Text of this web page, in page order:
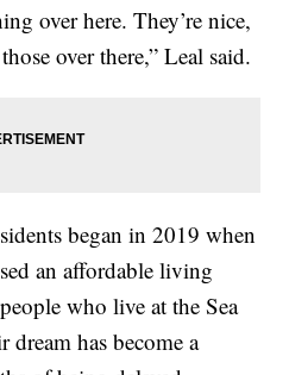
over here. They’re nice,
over there,” Leal said.
began in 2019 when
an affordable living
who live at the Sea
has become a